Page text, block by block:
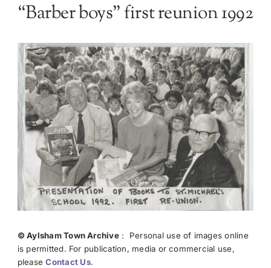
“Barber boys” first reunion 1992
© Aylsham Town Archive: Personal use of images online
is permitted. For publication, media or commercial use,
pleaseContact Us.